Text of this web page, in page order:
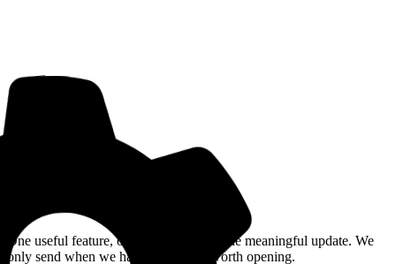
One useful feature, one good story, or one meaningful update. We
only send when we have something worth opening.